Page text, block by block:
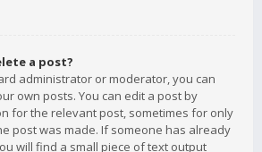
a post?
administrator or moderator, you can
own posts. You can edit a post by
for the relevant post, sometimes for only
post was made. If someone has already
will find a small piece of text output